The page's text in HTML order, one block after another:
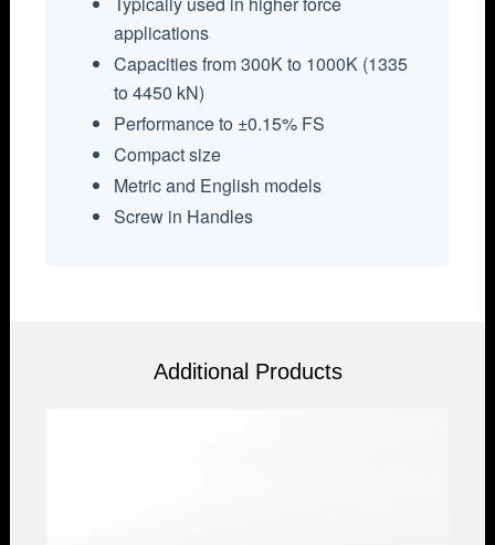
applications
Capacities from 300K to 1000K (1335
to 4450 kN)
Performance to ±0.15% FS
Compact size
Metric and English models
Screw in Handles
Additional Products